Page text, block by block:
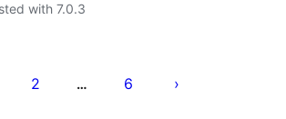
with 7.0.3
2 … 6